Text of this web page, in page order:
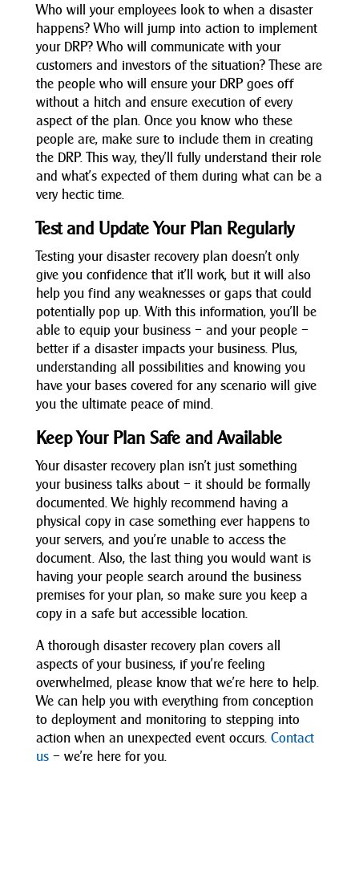
Who will your employees look to when a disaster
happens? Who will jump into action to implement
your DRP? Who will communicate with your
customers and investors of the situation? These are
the people who will ensure your DRP goes off
without a hitch and ensure execution of every
aspect of the plan. Once you know who these
people are, make sure to include them in creating
the DRP. This way, they’ll fully understand their role
and what’s expected of them during what can be a
very hectic time.
Test and Update Your Plan Regularly
Testing your disaster recovery plan doesn’t only
give you confidence that it’ll work, but it will also
help you find any weaknesses or gaps that could
potentially pop up. With this information, you’ll be
able to equip your business – and your people –
better if a disaster impacts your business. Plus,
understanding all possibilities and knowing you
have your bases covered for any scenario will give
you the ultimate peace of mind.
Keep Your Plan Safe and Available
Your disaster recovery plan isn’t just something
your business talks about – it should be formally
documented. We highly recommend having a
physical copy in case something ever happens to
your servers, and you’re unable to access the
document. Also, the last thing you would want is
having your people search around the business
premises for your plan, so make sure you keep a
copy in a safe but accessible location.
A thorough disaster recovery plan covers all
aspects of your business, if you’re feeling
overwhelmed, please know that we’re here to help.
We can help you with everything from conception
to deployment and monitoring to stepping into
action when an unexpected event occurs. Contact
us– we’re here for you.